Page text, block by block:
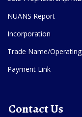
NUANS Report
Incorporation
Trade Name/
Payment Link
Contact Us